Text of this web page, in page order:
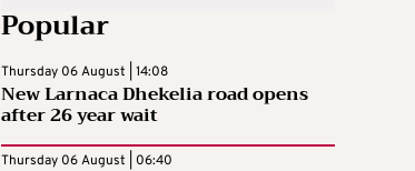
Popular
Thursday 06 August | 14:08
New Larnaca Dhekelia road opens
after 26 year wait
Thursday 06 August | 06:40